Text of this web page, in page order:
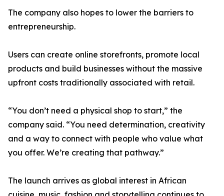
The company also hopes to lower the barriers to
entrepreneurship.
Users can create online storefronts, promote local
products and build businesses without the massive
upfront costs traditionally associated with retail.
“You don’t need a physical shop to start,” the
company said. “You need determination, creativity
and a way to connect with people who value what
you offer. We’re creating that pathway.”
The launch arrives as global interest in African